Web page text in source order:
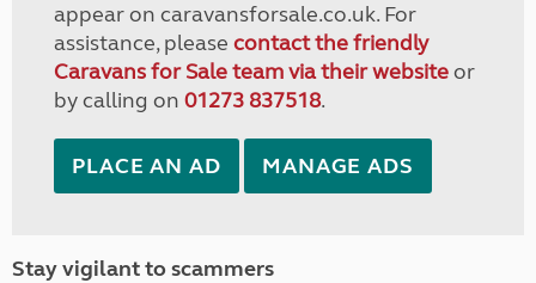
appear on caravansforsale.co.uk. For
assistance, please contact the friendly
Caravans for Sale team via their websiteor
by calling on 01273 837518.
PLACE AN AD MANAGE ADS
Stay vigilant to scammers